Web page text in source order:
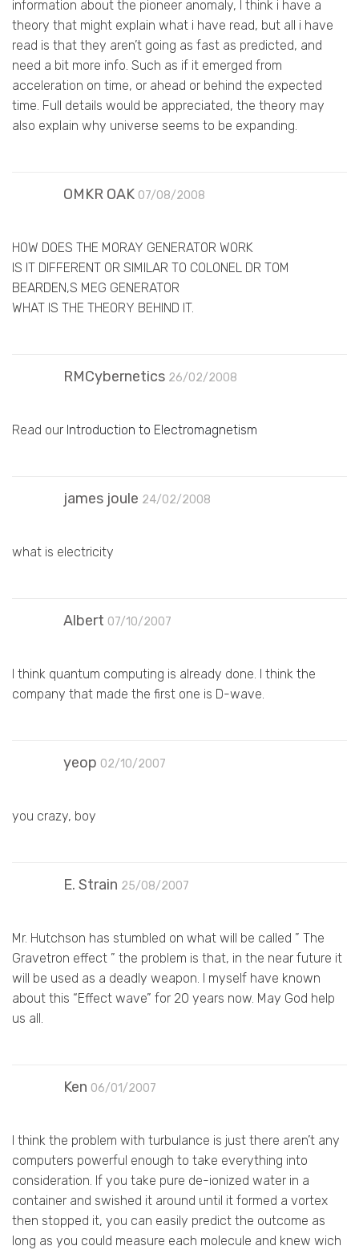
information about the pioneer anomaly, I think i have a
theory that might explain what i have read, but all i have
read is that they aren’t going as fast as predicted, and
need a bit more info. Such as if it emerged from
acceleration on time, or ahead or behind the expected
time. Full details would be appreciated, the theory may
also explain why universe seems to be expanding.
OMKR OAK 07/08/2008
HOW DOES THE MORAY GENERATOR WORK
IS IT DIFFERENT OR SIMILAR TO COLONEL DR TOM
BEARDEN,S MEG GENERATOR
WHAT IS THE THEORY BEHIND IT.
RMCybernetics 26/02/2008
Read our Introduction to Electromagnetism
james joule 24/02/2008
what is electricity
Albert 07/10/2007
I think quantum computing is already done. I think the
company that made the first one is D-wave.
yeop 02/10/2007
you crazy, boy
E. Strain 25/08/2007
Mr. Hutchson has stumbled on what will be called ” The
Gravetron effect ” the problem is that, in the near future it
will be used as a deadly weapon. I myself have known
about this “Effect wave” for 20 years now. May God help
us all.
Ken 06/01/2007
I think the problem with turbulance is just there aren’t any
computers powerful enough to take everything into
consideration. If you take pure de-ionized water in a
container and swished it around until it formed a vortex
then stopped it, you can easily predict the outcome as
long as you could measure each molecule and knew wich